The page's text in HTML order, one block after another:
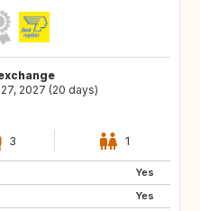
2027 (20 days)
3 1
Yes
Yes